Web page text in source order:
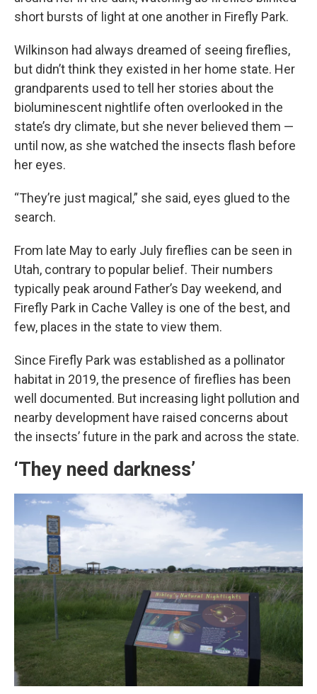
short bursts of light at one another in Firefly Park.
Wilkinson had always dreamed of seeing fireflies,
but didn’t think they existed in her home state. Her
grandparents used to tell her stories about the
bioluminescent nightlife often overlooked in the
state’s dry climate, but she never believed them —
until now, as she watched the insects flash before
her eyes.
“They’re just magical,” she said, eyes glued to the
search.
From late May to early July fireflies can be seen in
Utah, contrary to popular belief. Their numbers
typically peak around Father’s Day weekend, and
Firefly Park in Cache Valley is one of the best, and
few, places in the state to view them.
Since Firefly Park was established as a pollinator
habitat in 2019, the presence of fireflies has been
well documented. But increasing light pollution and
nearby development have raised concerns about
the insects’ future in the park and across the state.
‘They need darkness’